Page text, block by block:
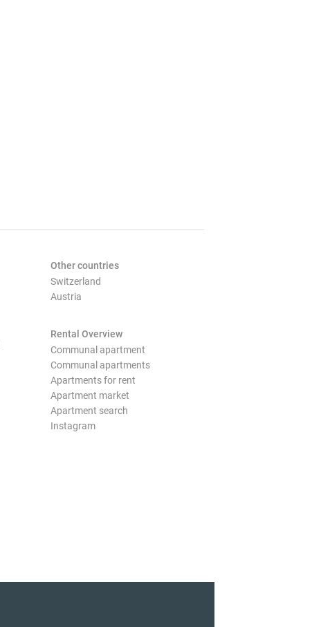
Other countries
Switzerland
Austria
Rental Overview
Communal apartment
Communal apartments
Apartments for rent
Apartment market
Apartment search
Instagram